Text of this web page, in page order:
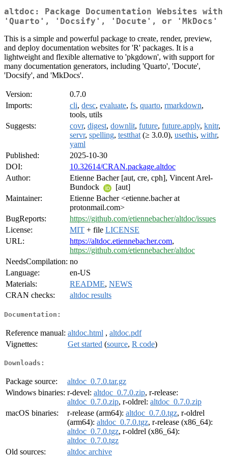
altdoc: Package Documentation Websites with
'Quarto', 'Docsify', 'Docute', or 'MkDocs'
This is a simple and powerful package to create, render, preview,
and deploy documentation websites for 'R' packages. It is a
lightweight and flexible alternative to 'pkgdown', with support for
many documentation generators, including 'Quarto', 'Docute',
'Docsify', and 'MkDocs'.
Version:
0.7.0
Imports:
cli, desc, evaluate, fs, quarto, rmarkdown,
tools, utils
Suggests:
covr, digest, downlit, future, future.apply, knitr,
servr, spelling, testthat (≥ 3.0.0), usethis, withr,
yaml
Published:
2025-10-30
DOI:
10.32614/CRAN.package.altdoc
Author:
Etienne Bacher [aut, cre, cph], Vincent Arel-
Bundock
[aut]
Maintainer:
Etienne Bacher <etienne.bacher at
protonmail.com>
BugReports:
https://github.com/etiennebacher/altdoc/issues
License:
MIT + file LICENSE
URL:
https://altdoc.etiennebacher.com,
https://github.com/etiennebacher/altdoc
NeedsCompilation: no
Language:
en-US
Materials:
README, NEWS
CRAN checks:
altdoc results
Documentation:
Reference manual: altdoc.html , altdoc.pdf
Vignettes:
Get started (source, R code)
Downloads:
Package source:
altdoc_0.7.0.tar.gz
Windows binaries: r-devel: altdoc_0.7.0.zip, r-release:
altdoc_0.7.0.zip, r-oldrel: altdoc_0.7.0.zip
macOS binaries:
r-release (arm64): altdoc_0.7.0.tgz, r-oldrel
(arm64): altdoc_0.7.0.tgz, r-release (x86_64):
altdoc_0.7.0.tgz, r-oldrel (x86_64):
altdoc_0.7.0.tgz
Old sources:
altdoc archive